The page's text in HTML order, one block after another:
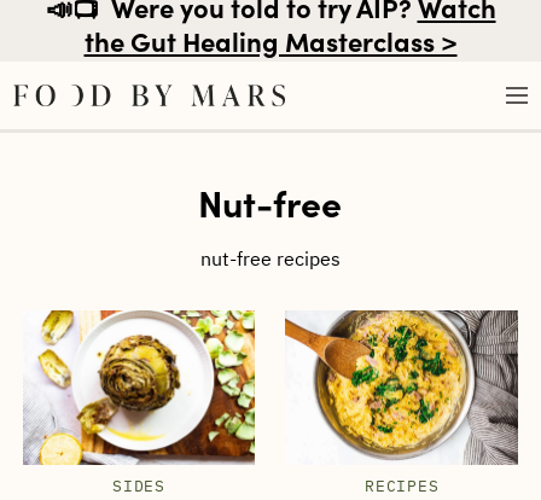
the Gut Healing Masterclass >
Nut-free
nut-free recipes
SIDES RECIPES